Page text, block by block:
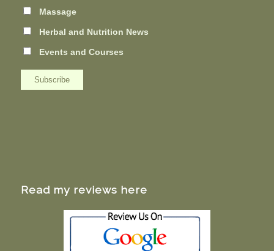
Massage
Herbal and Nutrition News
Events and Courses
Read my reviews here